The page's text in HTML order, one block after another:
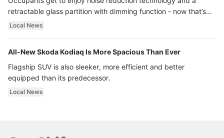
retractable glass partition with dimming function - now that’s
ultra luxury.
Local News
All-New Skoda Kodiaq Is More Spacious Than Ever
Flagship SUV is also sleeker, more efficient and better
equipped than its predecessor.
Local News